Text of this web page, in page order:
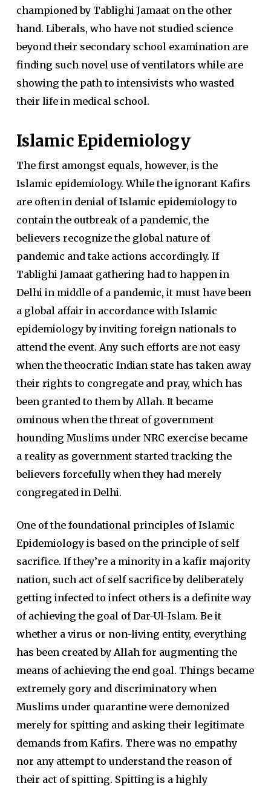
championed by Tablighi Jamaat on the other
hand. Liberals, who have not studied science
beyond their secondary school examination are
finding such novel use of ventilators while are
showing the path to intensivists who wasted
their life in medical school.
Islamic Epidemiology
The first amongst equals, however, is the
Islamic epidemiology. While the ignorant Kafirs
are often in denial of Islamic epidemiology to
contain the outbreak of a pandemic, the
believers recognize the global nature of
pandemic and take actions accordingly. If
Tablighi Jamaat gathering had to happen in
Delhi in middle of a pandemic, it must have been
a global affair in accordance with Islamic
epidemiology by inviting foreign nationals to
attend the event. Any such efforts are not easy
when the theocratic Indian state has taken away
their rights to congregate and pray, which has
been granted to them by Allah. It became
ominous when the threat of government
hounding Muslims under NRC exercise became
a reality as government started tracking the
believers forcefully when they had merely
congregated in Delhi.
One of the foundational principles of Islamic
Epidemiology is based on the principle of self
sacrifice. If they’re a minority in a kafir majority
nation, such act of self sacrifice by deliberately
getting infected to infect others is a definite way
of achieving the goal of Dar-Ul-Islam. Be it
whether a virus or non-living entity, everything
has been created by Allah for augmenting the
means of achieving the end goal. Things became
extremely gory and discriminatory when
Muslims under quarantine were demonized
merely for spitting and asking their legitimate
demands from Kafirs. There was no empathy
nor any attempt to understand the reason of
their act of spitting. Spitting is a highly